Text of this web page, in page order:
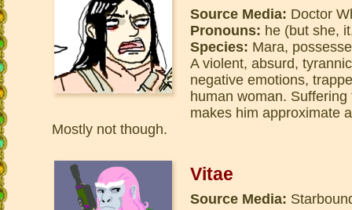
Source Media: Doctor
Pronouns: he (but she,
Species: Mara,
A violent, absurd,
negative emotions,
human woman.
makes him approximate
Mostly not though.
Vitae
Source Media: